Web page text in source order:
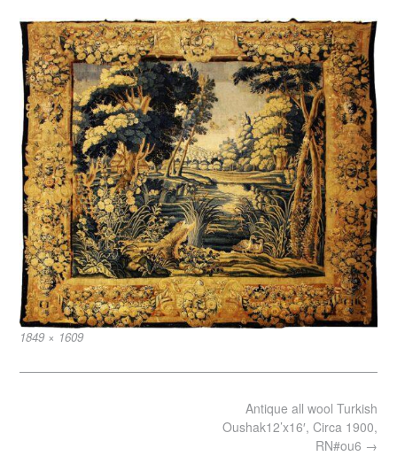
Full
1849 × 1609
Antique all wool Turkish
Oushak12’x16′, Circa 1900,
RN#ou6 →